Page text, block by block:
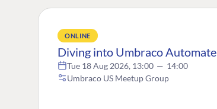
ONLINE
Diving into Umbraco Automate
Tue 18 Aug 2026, 13:00 — 14:00
Umbraco US Meetup Group